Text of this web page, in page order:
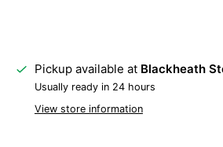
Pickup available at Blackheath
Usually ready in 24 hours
View store information